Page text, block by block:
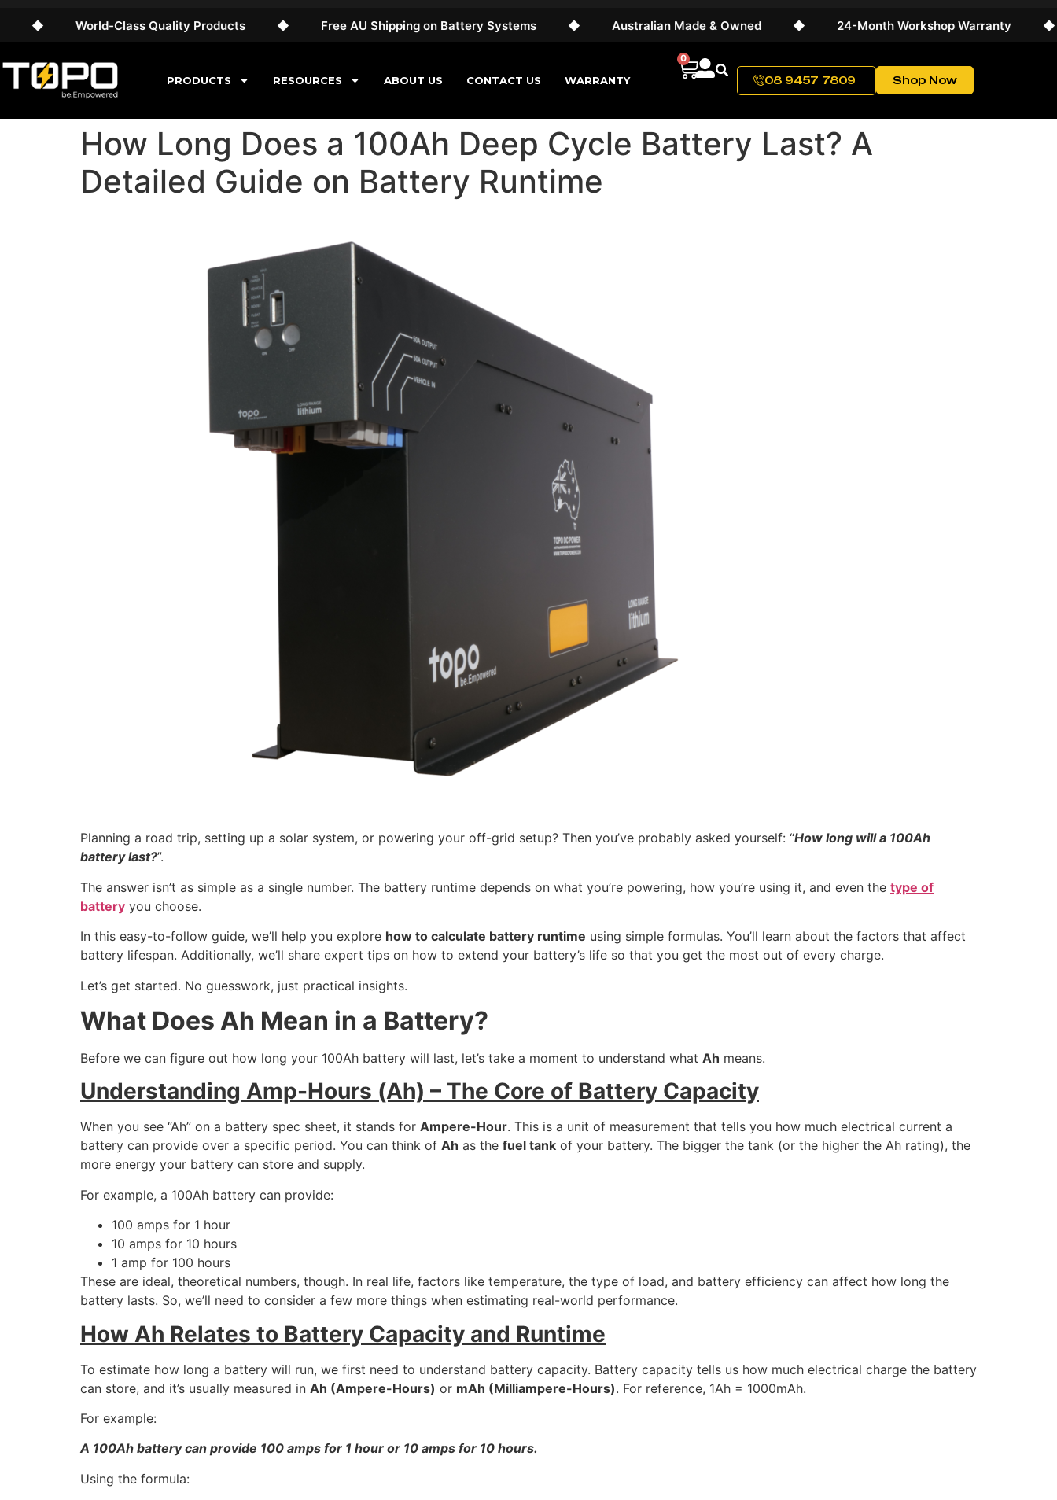
World-Class Quality Products ◆ Free AU Shipping on Battery Systems ◆ Australian Made & Owned ◆ 24-Month Workshop Warranty ◆
PRODUCTS RESOURCES ABOUT US CONTACT US WARRANTY 08 9457 7809 Shop Now
0
How Long Does a 100Ah Deep Cycle Battery Last? A
Detailed Guide on Battery Runtime
Planning a road trip, setting up a solar system, or powering your off-grid setup? Then you’ve probably asked yourself: “How long will a 100Ah
battery last?”.
The answer isn’t as simple as a single number. The battery runtime depends on what you’re powering, how you’re using it, and even the type of
battery you choose.
In this easy-to-follow guide, we’ll help you explore how to calculate battery runtime using simple formulas. You’ll learn about the factors that affect
battery lifespan. Additionally, we’ll share expert tips on how to extend your battery’s life so that you get the most out of every charge.
Let’s get started. No guesswork, just practical insights.
What Does Ah Mean in a Battery?
Before we can figure out how long your 100Ah battery will last, let’s take a moment to understand what Ah means.
Understanding Amp-Hours (Ah) – The Core of Battery Capacity
When you see “Ah” on a battery spec sheet, it stands for Ampere-Hour. This is a unit of measurement that tells you how much electrical current a
battery can provide over a specific period. You can think of Ah as the fuel tank of your battery. The bigger the tank (or the higher the Ah rating), the
more energy your battery can store and supply.
For example, a 100Ah battery can provide:
100 amps for 1 hour
10 amps for 10 hours
1 amp for 100 hours
These are ideal, theoretical numbers, though. In real life, factors like temperature, the type of load, and battery efficiency can affect how long the
battery lasts. So, we’ll need to consider a few more things when estimating real-world performance.
How Ah Relates to Battery Capacity and Runtime
To estimate how long a battery will run, we first need to understand battery capacity. Battery capacity tells us how much electrical charge the battery
can store, and it’s usually measured in Ah (Ampere-Hours) or mAh (Milliampere-Hours). For reference, 1Ah = 1000mAh.
For example:
A 100Ah battery can provide 100 amps for 1 hour or 10 amps for 10 hours.
Using the formula: